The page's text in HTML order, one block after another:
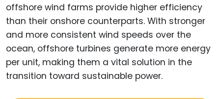
offshore wind farms provide higher efficiency
than their onshore counterparts. With stronger
and more consistent wind speeds over the
ocean, offshore turbines generate more energy
per unit, making them a vital solution in the
transition toward sustainable power.